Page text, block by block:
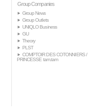
Group Companies
Group News
Group Outlets
UNIQLO Business
GU
Theory
PLST
COMPTOIR DES COTONNIERS /
PRINCESSE tam.tam